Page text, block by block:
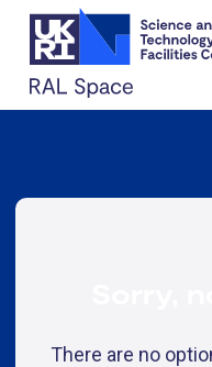
There are no